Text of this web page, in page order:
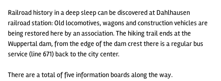
Railroad history in a deep sleep can be discovered at Dahlhausen
railroad station: Old locomotives, wagons and construction vehicles are
being restored here by an association. The hiking trail ends at the
Wuppertal dam, from the edge of the dam crest there is a regular bus
service (line 671) back to the city center.
There are a total of five information boards along the way.